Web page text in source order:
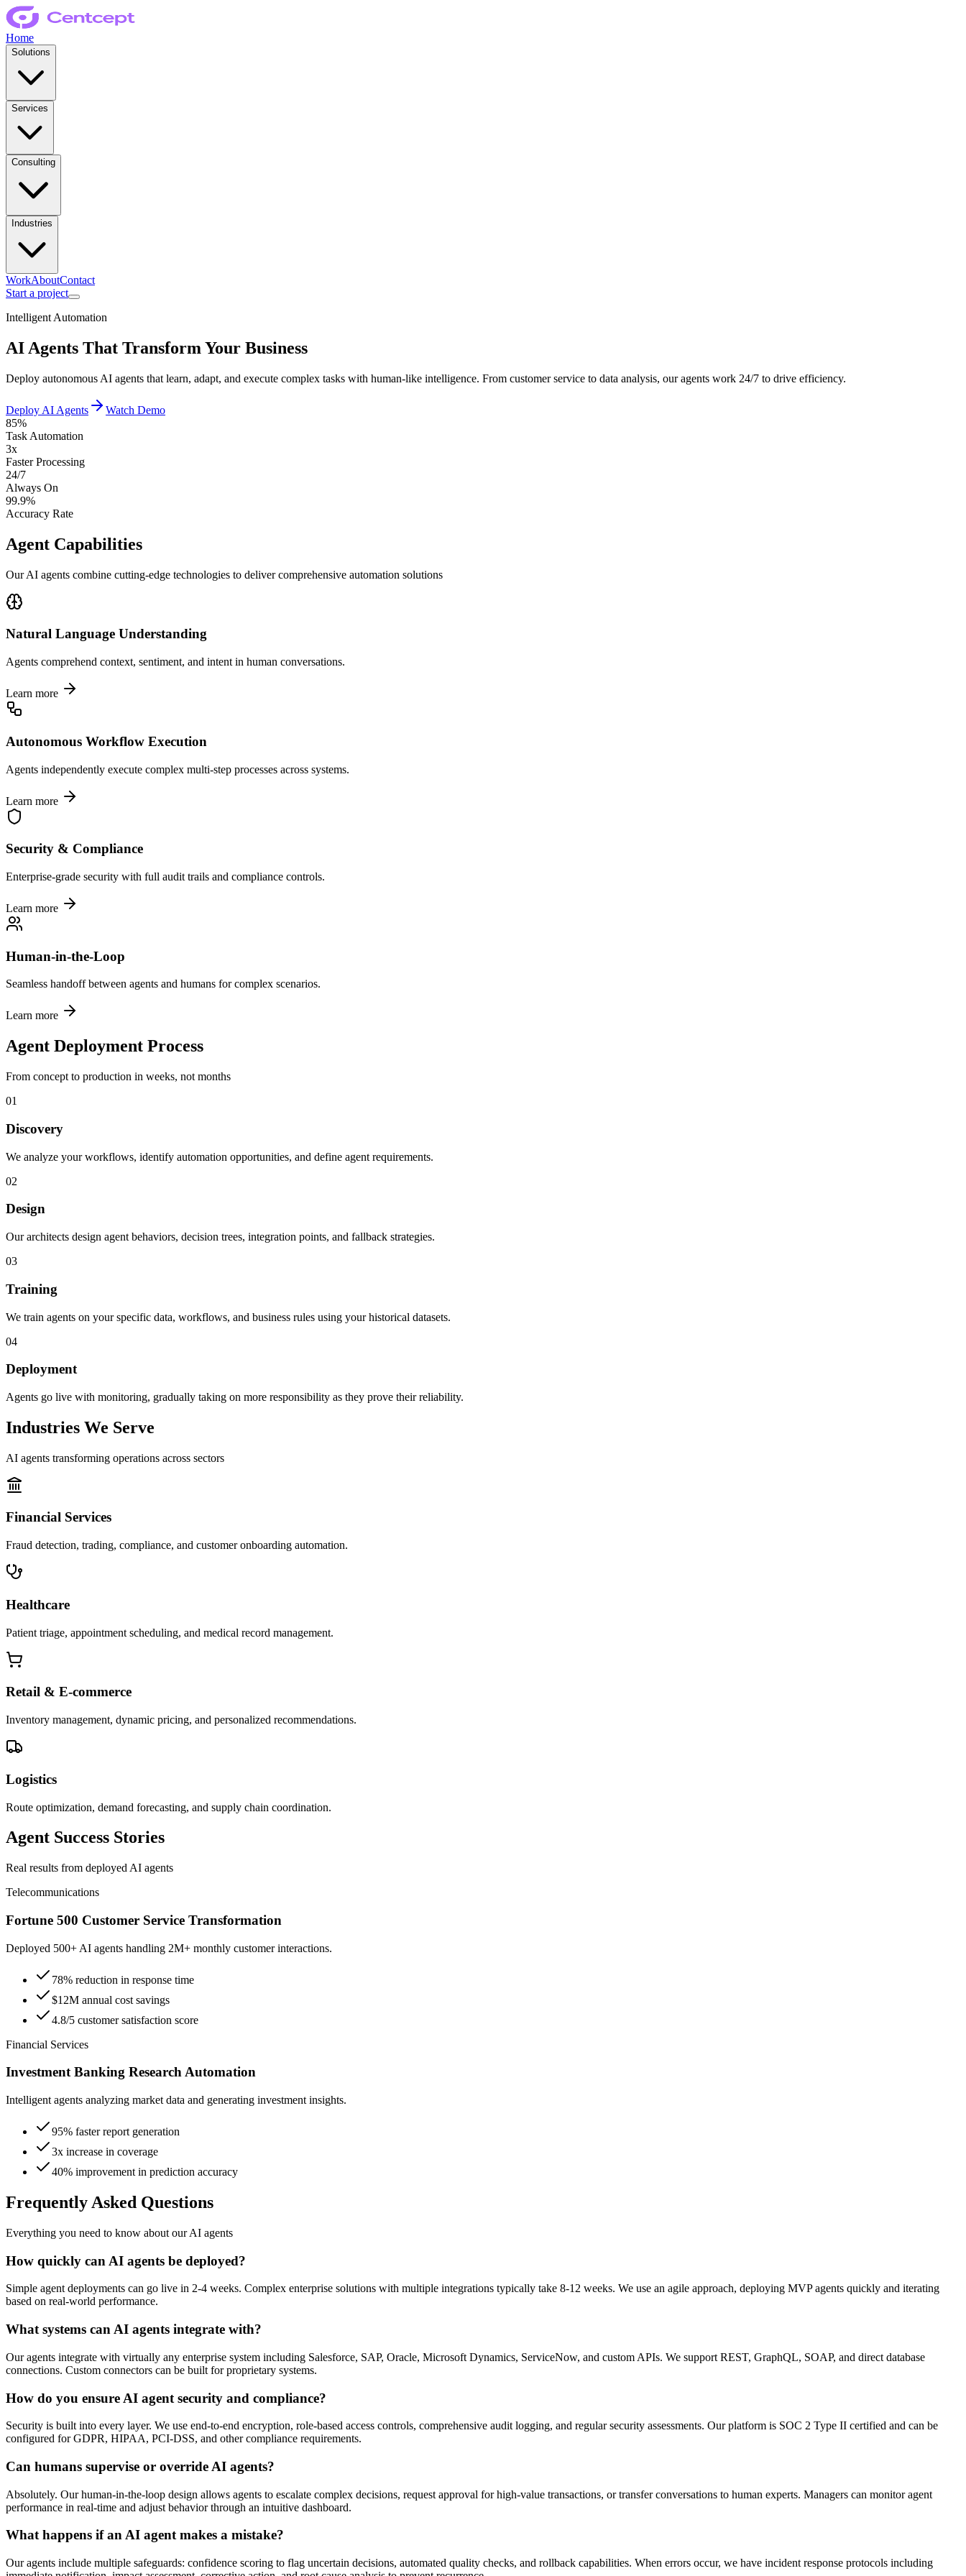
Home
Solutions
Services
Consulting
Industries
WorkAboutContact
Start a project
Intelligent Automation
AI Agents That Transform Your Business
Deploy autonomous AI agents that learn, adapt, and execute complex tasks with human-like intelligence. From customer service to data analysis, our agents work 24/7 to drive efficiency.
Deploy AI Agents
Watch Demo
85%
Task Automation
3x
Faster Processing
24/7
Always On
99.9%
Accuracy Rate
Agent Capabilities
Our AI agents combine cutting-edge technologies to deliver comprehensive automation solutions
Natural Language Understanding
Agents comprehend context, sentiment, and intent in human conversations.
Learn more
Autonomous Workflow Execution
Agents independently execute complex multi-step processes across systems.
Learn more
Security & Compliance
Enterprise-grade security with full audit trails and compliance controls.
Learn more
Human-in-the-Loop
Seamless handoff between agents and humans for complex scenarios.
Learn more
Agent Deployment Process
From concept to production in weeks, not months
01
Discovery
We analyze your workflows, identify automation opportunities, and define agent requirements.
02
Design
Our architects design agent behaviors, decision trees, integration points, and fallback strategies.
03
Training
We train agents on your specific data, workflows, and business rules using your historical datasets.
04
Deployment
Agents go live with monitoring, gradually taking on more responsibility as they prove their reliability.
Industries We Serve
AI agents transforming operations across sectors
Financial Services
Fraud detection, trading, compliance, and customer onboarding automation.
Healthcare
Patient triage, appointment scheduling, and medical record management.
Retail & E-commerce
Inventory management, dynamic pricing, and personalized recommendations.
Logistics
Route optimization, demand forecasting, and supply chain coordination.
Agent Success Stories
Real results from deployed AI agents
Telecommunications
Fortune 500 Customer Service Transformation
Deployed 500+ AI agents handling 2M+ monthly customer interactions.
78% reduction in response time
$12M annual cost savings
4.8/5 customer satisfaction score
Financial Services
Investment Banking Research Automation
Intelligent agents analyzing market data and generating investment insights.
95% faster report generation
3x increase in coverage
40% improvement in prediction accuracy
Frequently Asked Questions
Everything you need to know about our AI agents
How quickly can AI agents be deployed?
Simple agent deployments can go live in 2-4 weeks. Complex enterprise solutions with multiple integrations typically take 8-12 weeks. We use an agile approach, deploying MVP agents quickly and iterating
based on real-world performance.
What systems can AI agents integrate with?
Our agents integrate with virtually any enterprise system including Salesforce, SAP, Oracle, Microsoft Dynamics, ServiceNow, and custom APIs. We support REST, GraphQL, SOAP, and direct database
connections. Custom connectors can be built for proprietary systems.
How do you ensure AI agent security and compliance?
Security is built into every layer. We use end-to-end encryption, role-based access controls, comprehensive audit logging, and regular security assessments. Our platform is SOC 2 Type II certified and can be
configured for GDPR, HIPAA, PCI-DSS, and other compliance requirements.
Can humans supervise or override AI agents?
Absolutely. Our human-in-the-loop design allows agents to escalate complex decisions, request approval for high-value transactions, or transfer conversations to human experts. Managers can monitor agent
performance in real-time and adjust behavior through an intuitive dashboard.
What happens if an AI agent makes a mistake?
Our agents include multiple safeguards: confidence scoring to flag uncertain decisions, automated quality checks, and rollback capabilities. When errors occur, we have incident response protocols including